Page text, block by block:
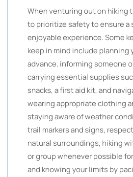
When venturing out on hiking
to prioritize safety to ensure a
enjoyable experience. Some
keep in mind include planning
advance, informing someone
carrying essential supplies
snacks, a first aid kit, and
wearing appropriate clothing
staying aware of weather
trail markers and signs,
natural surroundings, hiking
or group whenever possible
and knowing your limits by